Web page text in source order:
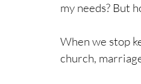
my needs? But
When we stop
church,